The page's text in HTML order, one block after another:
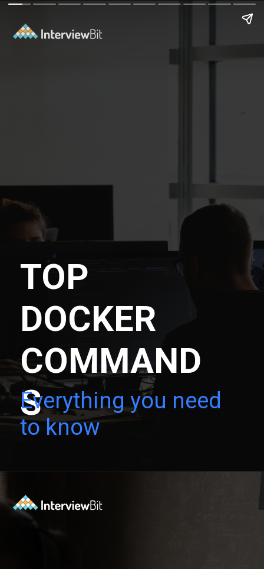
TOP
DOCKER
COMMAND
S
Everything you need
to know